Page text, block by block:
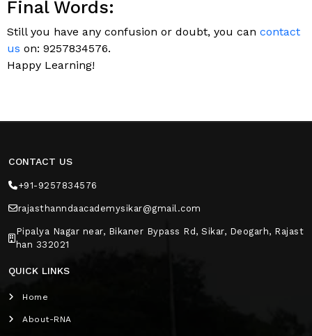
Final Words:
Still you have any confusion or doubt, you can contact
us on: 9257834576.
Happy Learning!
CONTACT US
+91-9257834576
rajasthanndaacademysikar@gmail.com
Pipalya Nagar near, Bikaner Bypass Rd, Sikar, Deogarh, Rajast
han 332021
QUICK LINKS
Home
About-RNA